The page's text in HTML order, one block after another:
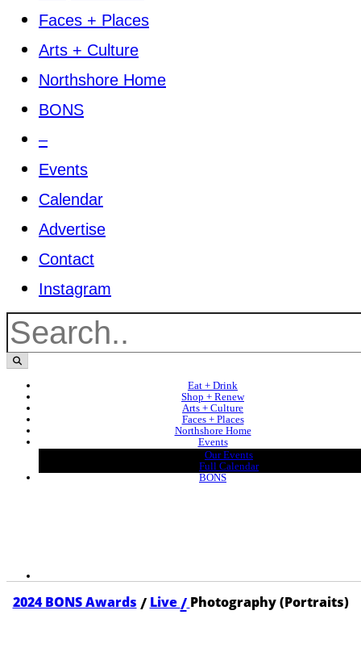
Faces + Places
Arts + Culture
Northshore Home
BONS
–
Events
Calendar
Advertise
Contact
Instagram
Eat + Drink
Shop + Renew
Arts + Culture
Faces + Places
Northshore Home
Events
Our Events
Full Calendar
BONS
2024 BONS Awards / Live/ Photography (Portraits)